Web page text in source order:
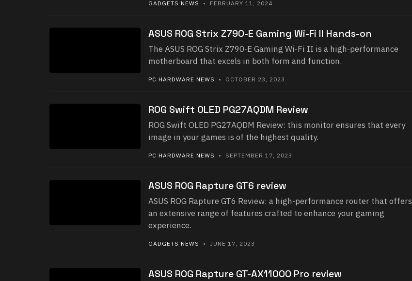
GADGETS NEWS • FEBRUARY 11, 2024
ASUS ROG Strix Z790-E Gaming Wi-Fi II Hands-on
The ASUS ROG Strix Z790-E Gaming Wi-Fi II is a high-performance
motherboard that excels in both form and function.
PC HARDWARE NEWS • OCTOBER 23, 2023
ROG Swift OLED PG27AQDM Review
ROG Swift OLED PG27AQDM Review: this monitor ensures that every
image in your games is of the highest quality.
PC HARDWARE NEWS • SEPTEMBER 17, 2023
ASUS ROG Rapture GT6 review
ASUS ROG Rapture GT6 Review: a high-performance router that offers
an extensive range of features crafted to enhance your gaming
experience.
GADGETS NEWS • JUNE 17, 2023
ASUS ROG Rapture GT-AX11000 Pro review